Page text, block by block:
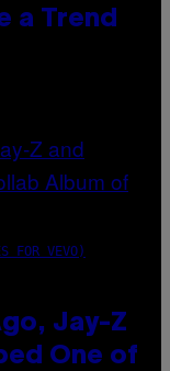
a Trend
FOR VEVO)
Jay-Z
One of